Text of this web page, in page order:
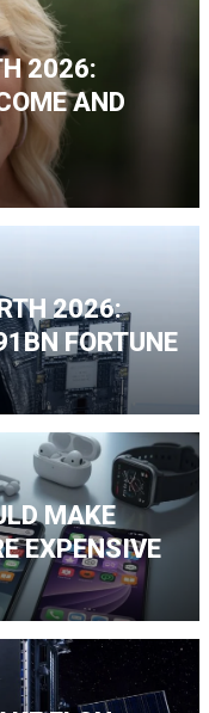
2026:
AND
2026:
FORTUNE
MAKE
EXPENSIVE